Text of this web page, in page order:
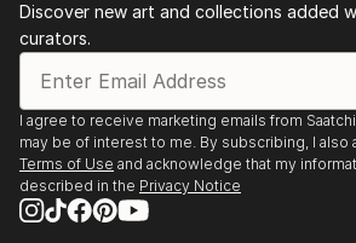
Discover new art and collections added
curators.
I agree to receive marketing emails from
may be of interest to me. By subscribing, I also
Terms of Use and acknowledge that my
described in the Privacy Notice